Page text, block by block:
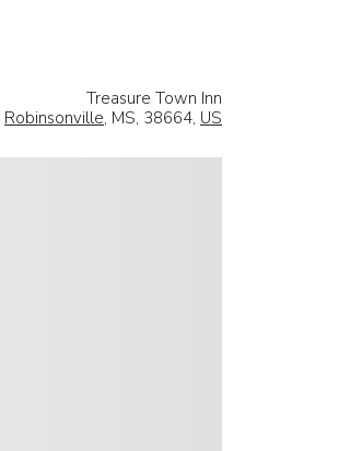
Treasure Town Inn
Robinsonville, MS, 38664, US